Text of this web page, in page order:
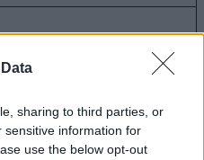
sharing to third parties, or
sensitive information for
use the below opt-out